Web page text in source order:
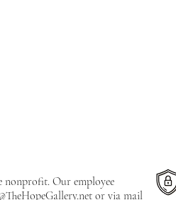
nonprofit. Our employee
or via mail